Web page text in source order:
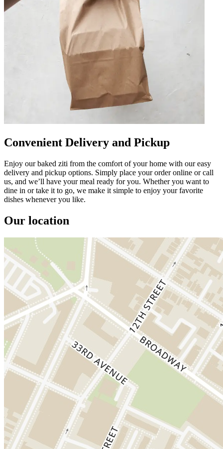
Convenient Delivery and Pickup
Enjoy our baked ziti from the comfort of your home with our easy
delivery and pickup options. Simply place your order online or call
us, and we’ll have your meal ready for you. Whether you want to
dine in or take it to go, we make it simple to enjoy your favorite
dishes whenever you like.
Our location